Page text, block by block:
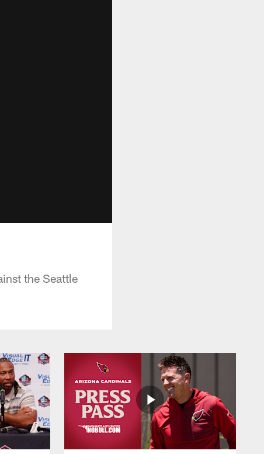
the Seattle